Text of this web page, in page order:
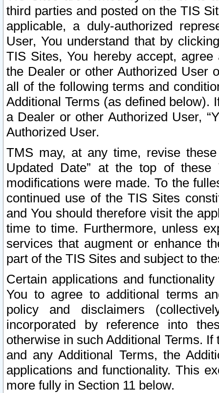
third parties and posted on the TIS
applicable, a duly-authorized
User, You understand that by
TIS Sites, You hereby accept,
the Dealer or other Authorized User
all of the following terms and
Additional Terms (as defined below).
a Dealer or other Authorized User,
Authorized User.
TMS may, at any time, revise
Updated Date” at the top of
modifications were made. To the
continued use of the TIS Sites
and You should therefore visit the
time to time. Furthermore, unless
services that augment or enhance
part of the TIS Sites and subject to
Certain applications and
You to agree to additional terms
policy and disclaimers
incorporated by reference into
otherwise in such Additional Terms.
and any Additional Terms, the
applications and functionality. This
more fully in Section 11 below.